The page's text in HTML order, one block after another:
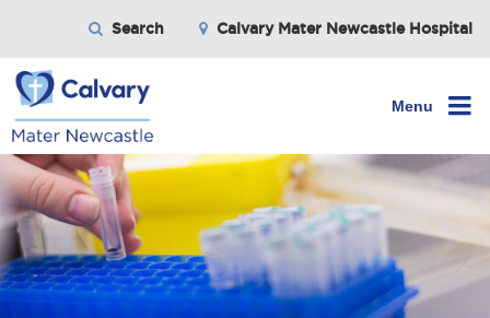
Search Calvary Mater Newcastle Hospital
Menu